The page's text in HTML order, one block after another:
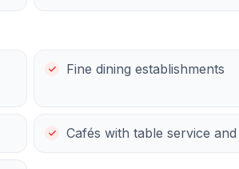
Fine dining establishments
Cafés with table service